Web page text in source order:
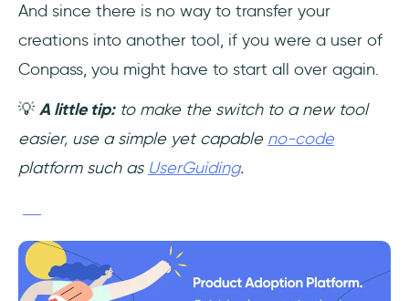
And since there is no way to transfer your
creations into another tool, if you were a user of
Conpass, you might have to start all over again.
💡 A little tip:to make the switch to a new tool
easier, use a simple yet capable no-code
platform such as UserGuiding.